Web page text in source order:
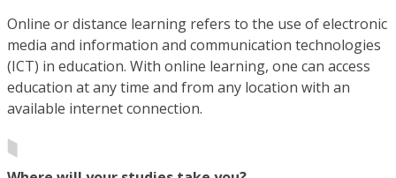
Online or distance learning refers to the use of electronic
media and information and communication technologies
(ICT) in education. With online learning, one can access
education at any time and from any location with an
available internet connection.